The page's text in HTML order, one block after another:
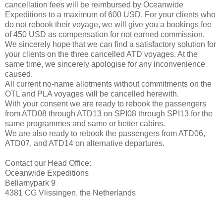
cancellation fees will be reimbursed by Oceanwide
Expeditions to a maximum of 600 USD. For your clients who
do not rebook their voyage, we will give you a bookings fee
of 450 USD as compensation for not earned commission.
We sincerely hope that we can find a satisfactory solution for
your clients on the three cancelled ATD voyages. At the
same time, we sincerely apologise for any inconvenience
caused.
All current no-name allotments without commitments on the
OTL and PLA voyages will be cancelled herewith.
With your consent we are ready to rebook the passengers
from ATD08 through ATD13 on SPI08 through SPI13 for the
same programmes and same or better cabins.
We are also ready to rebook the passengers from ATD06,
ATD07, and ATD14 on alternative departures.
Contact our Head Office:
Oceanwide Expeditions
Bellamypark 9
4381 CG Vlissingen, the Netherlands